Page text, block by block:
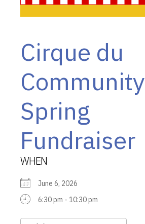
Cirque du
Community
Spring
Fundraiser
WHEN
June 6, 2026
6:30 pm - 10:30 pm